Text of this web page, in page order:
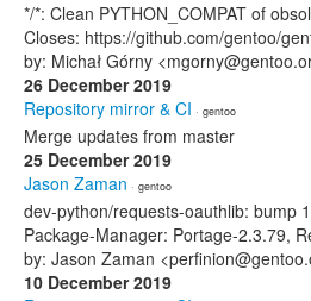
*/*: Clean PYTHON_COMPAT of
Closes: https://github.com/gentoo/
by: Michał Górny
26 December 2019
Repository mirror & CI · gentoo
Merge updates from master
25 December 2019
Jason Zaman · gentoo
dev-python/requests-oauthlib: bump
Package-Manager: Portage-2.3.79,
by: Jason Zaman
10 December 2019